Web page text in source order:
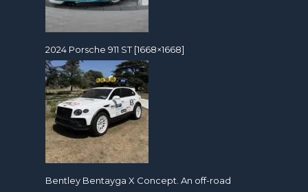
2024 Porsche 911 ST [1668×1668]
Bentley Bentayga X Concept. An off-road